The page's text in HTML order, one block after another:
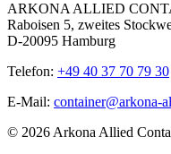
ARKONA ALLIED
Raboisen 5, zweites
D-20095 Hamburg
Telefon: +49 40 37 70 79 30
E-Mail: container@arkona-
© 2026 Arkona Allied